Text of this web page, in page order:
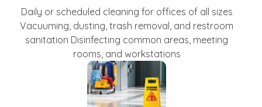
Daily or scheduled cleaning for offices of all sizes
Vacuuming, dusting, trash removal, and restroom
sanitation Disinfecting common areas, meeting
rooms, and workstations